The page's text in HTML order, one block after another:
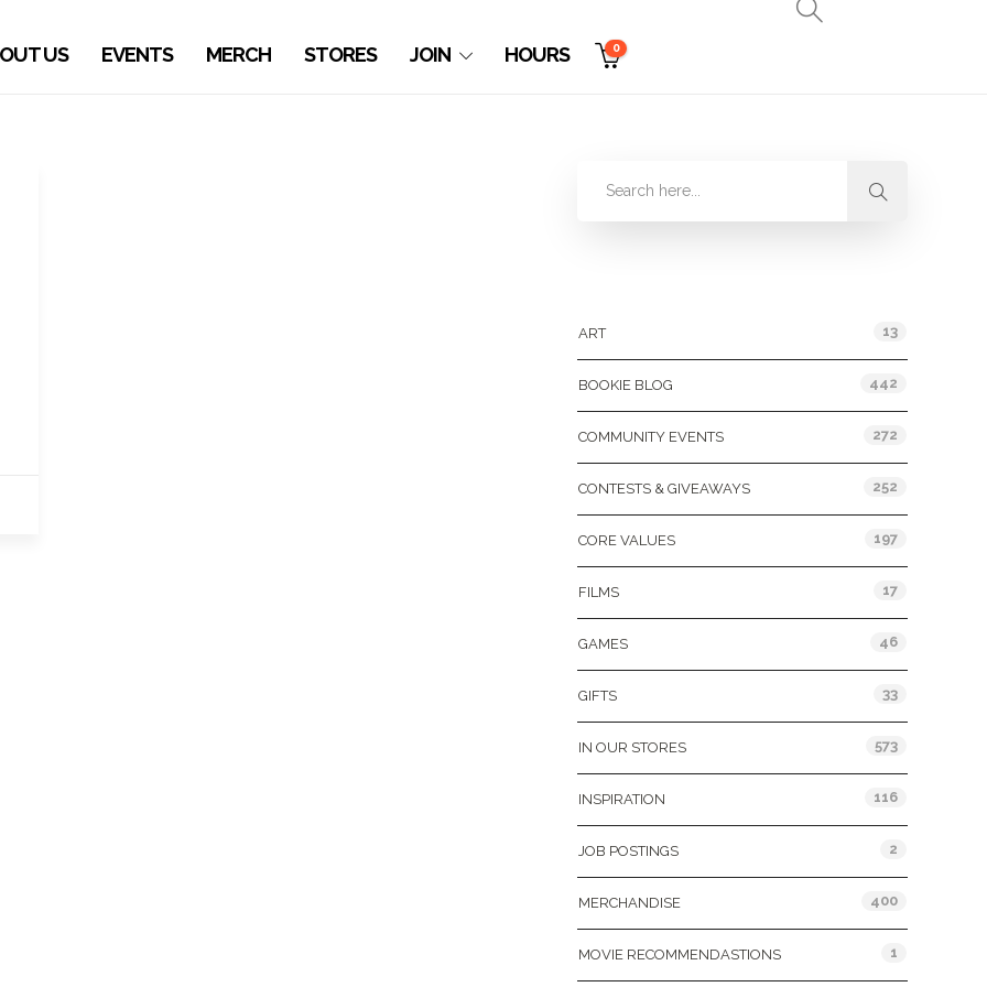
US EVENTS MERCH STORES JOIN HOURS 0
ART 13
BOOKIE BLOG 442
COMMUNITY EVENTS 272
CONTESTS & GIVEAWAYS 252
CORE VALUES 197
FILMS 17
GAMES 46
GIFTS 33
IN OUR STORES 573
INSPIRATION 116
JOB POSTINGS 2
MERCHANDISE 400
MOVIE RECOMMENDASTIONS 1